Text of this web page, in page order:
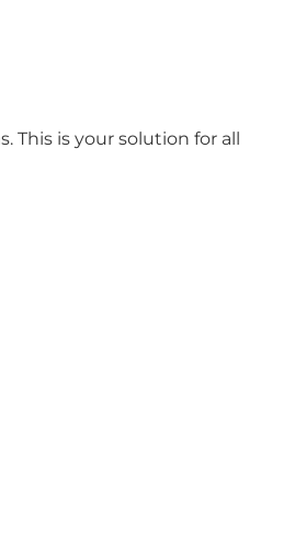
This is your solution for all